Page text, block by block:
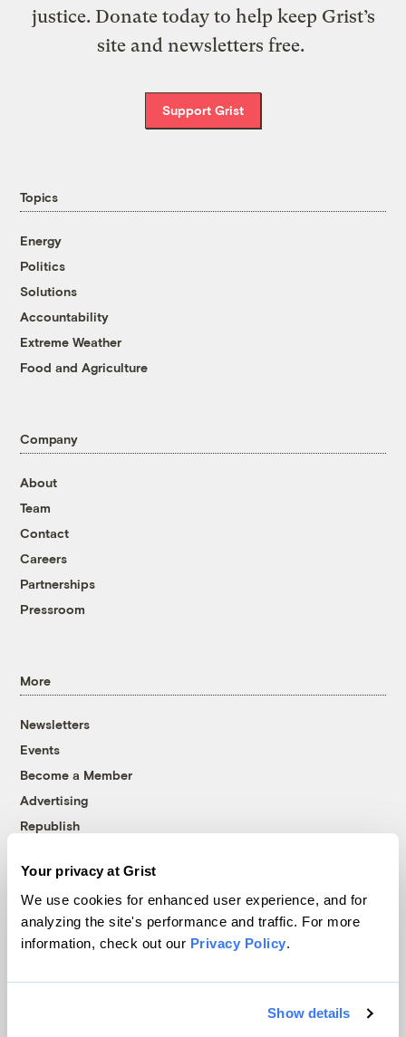
Your privacy at Grist
We use cookies for enhanced user experience, and for
analyzing the site's performance and traffic. For more
information, check out our Privacy Policy.
Show details
justice. Donate today to help keep Grist’s
site and newsletters free.
Support Grist
Topics
Energy
Politics
Solutions
Accountability
Extreme Weather
Food and Agriculture
Company
About
Team
Contact
Careers
Partnerships
Pressroom
More
Newsletters
Events
Become a Member
Advertising
Republish
© 1999-2026 Grist Magazine, Inc. All rights reserved.
Grist is powered byWordPress VIP